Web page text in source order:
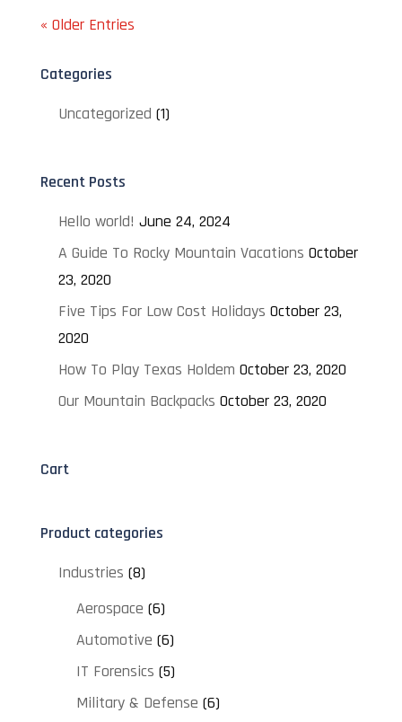
« Older Entries
Categories
Uncategorized (1)
Recent Posts
Hello world! June 24, 2024
A Guide To Rocky Mountain Vacations October
23, 2020
Five Tips For Low Cost Holidays October 23,
2020
How To Play Texas Holdem October 23, 2020
Our Mountain Backpacks October 23, 2020
Cart
Product categories
Industries (8)
Aerospace (6)
Automotive (6)
IT Forensics (5)
Military & Defense (6)